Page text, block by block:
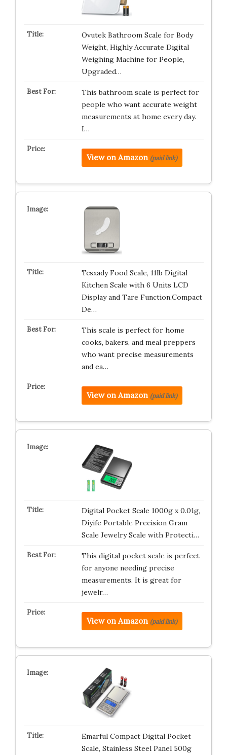
Ovutek Bathroom Scale for Body
Weight, Highly Accurate Digital
Weighing Machine for People,
Upgraded…
This bathroom scale is perfect for
people who want accurate weight
measurements at home every day.
I…
View on Amazon (paid link)
Tcsxady Food Scale, 11lb Digital
Kitchen Scale with 6 Units LCD
Display and Tare Function,Compact
De…
This scale is perfect for home
cooks, bakers, and meal preppers
who want precise measurements
and ea…
View on Amazon (paid link)
Digital Pocket Scale 1000g x 0.01g,
Diyife Portable Precision Gram
Scale Jewelry Scale with Protecti…
This digital pocket scale is perfect
for anyone needing precise
measurements. It is great for
jewelr…
View on Amazon (paid link)
Emarful Compact Digital Pocket
Scale, Stainless Steel Panel 500g